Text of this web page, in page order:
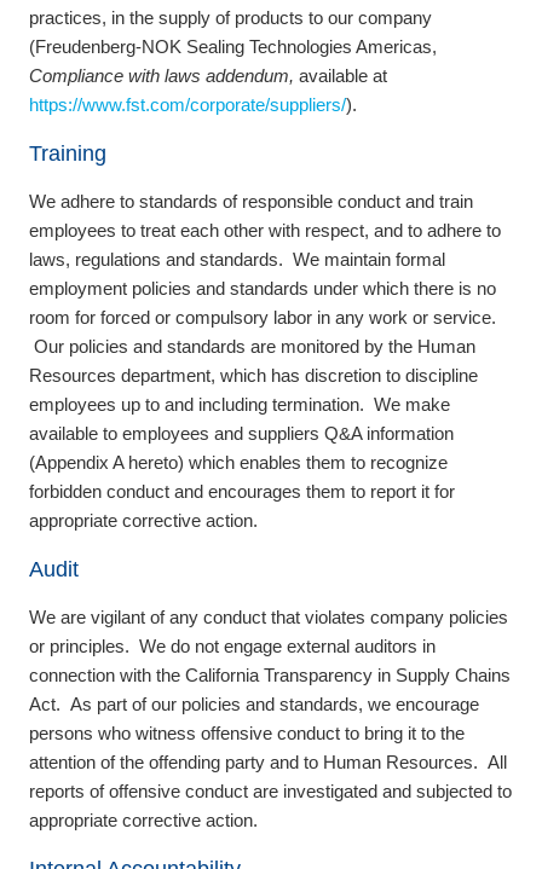
practices, in the supply of products to our company
(Freudenberg‐NOK Sealing Technologies Americas,
Compliance with laws addendum, available at
https://www.fst.com/corporate/suppliers/).
Training
We adhere to standards of responsible conduct and train
employees to treat each other with respect, and to adhere to
laws, regulations and standards. We maintain formal
employment policies and standards under which there is no
room for forced or compulsory labor in any work or service.
Our policies and standards are monitored by the Human
Resources department, which has discretion to discipline
employees up to and including termination. We make
available to employees and suppliers Q&A information
(Appendix A hereto) which enables them to recognize
forbidden conduct and encourages them to report it for
appropriate corrective action.
Audit
We are vigilant of any conduct that violates company policies
or principles. We do not engage external auditors in
connection with the California Transparency in Supply Chains
Act. As part of our policies and standards, we encourage
persons who witness offensive conduct to bring it to the
attention of the offending party and to Human Resources. All
reports of offensive conduct are investigated and subjected to
appropriate corrective action.